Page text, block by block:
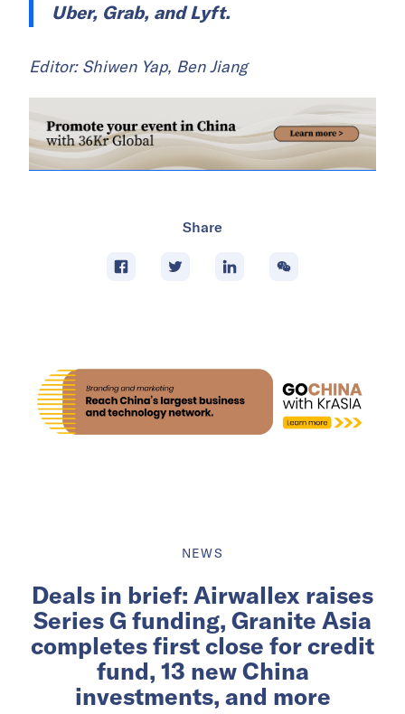
Uber, Grab, and Lyft.
Editor: Shiwen Yap, Ben Jiang
Share
NEWS
Deals in brief: Airwallex raises
Series G funding, Granite Asia
completes first close for credit
fund, 13 new China
investments, and more